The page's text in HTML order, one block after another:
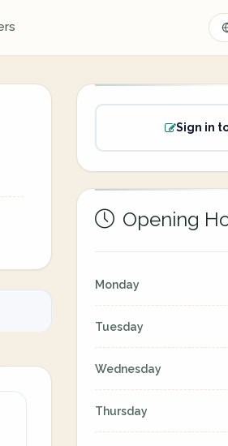
Sign in
Opening
Monday
Tuesday
Wednesday
Thursday